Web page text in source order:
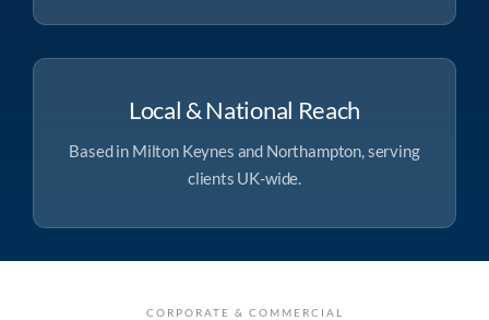
Local & National Reach
Based in Milton Keynes and Northampton, serving
clients UK-wide.
CORPORATE & COMMERCIAL